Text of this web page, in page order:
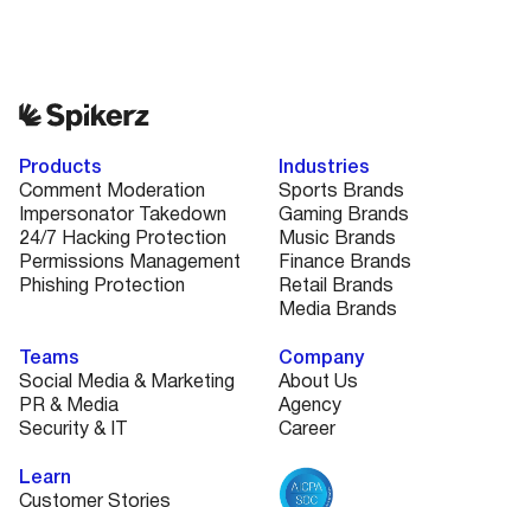
Products
Comment Moderation
Impersonator Takedown
24/7 Hacking Protection
Permissions Management
Phishing Protection
Industries
Sports Brands
Gaming Brands
Music Brands
Finance Brands
Retail Brands
Media Brands
Teams
Social Media & Marketing
PR & Media
Security & IT
Learn
Customer Stories
Company
About Us
Agency
Career